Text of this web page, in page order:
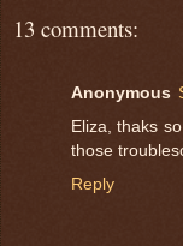
13 comments:
Anonymous
Eliza, thaks
those
Reply